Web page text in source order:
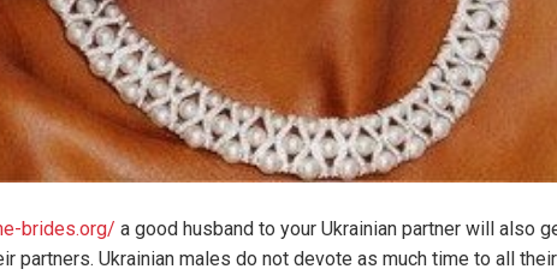
brides.org/ a good husband to your Ukrainian partner will also
partners. Ukrainian males do not devote as much time to all